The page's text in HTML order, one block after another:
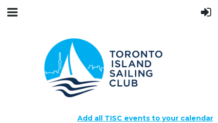
Add all TISC events to your calendar